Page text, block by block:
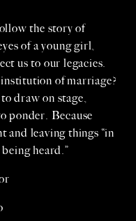
the story of
of a young girl,
us to our legacies.
of marriage?
draw on stage,
ponder. Because
and leaving things “in
heard.”